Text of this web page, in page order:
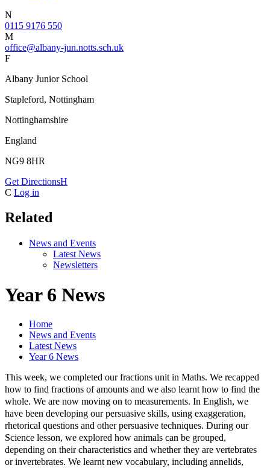
N
0115 9176 550
M
office@albany-jun.notts.sch.uk
F
Albany Junior School
Stapleford, Nottingham
Nottinghamshire
England
NG9 8HR
Get DirectionsH
C Log in
Related
News and Events
Latest News
Newsletters
Year 6 News
Home
News and Events
Latest News
Year 6 News
This week, we completed our fractions unit in Maths. We recapped
how to find fractions of amounts and we also learnt how to find the
whole. We are now moving on to measurements. In English, we
have been developing our persuasive skills, using exaggeration,
rhetorical questions and other persuasive techniques. During our
Science lesson, we explored how animals can be grouped,
depending on their characteristics and whether they are vertebrates
or invertebrates. We learnt new vocabulary, including annelids,